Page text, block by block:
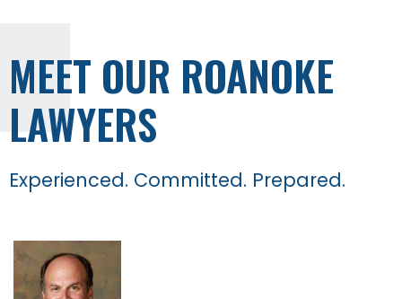
MEET OUR ROANOKE
LAWYERS
Experienced. Committed. Prepared.